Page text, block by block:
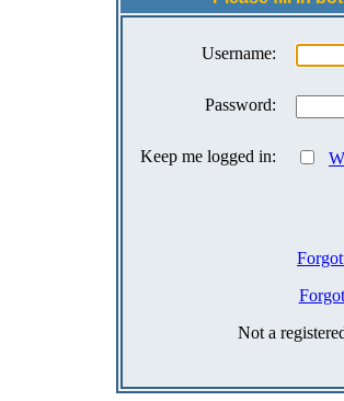
Username:
Password:
Keep me logged in:
Not a